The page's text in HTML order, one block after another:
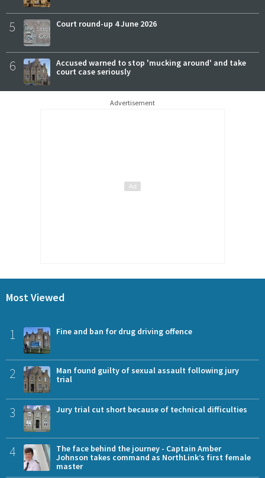
5 Court round-up 4 June 2026
6
Accused warned to stop 'mucking around' and take
court case seriously
Advertisement
Most Viewed
1 Fine and ban for drug driving offence
2
Man found guilty of sexual assault following jury
trial
3 Jury trial cut short because of technical difficulties
4
The face behind the journey - Captain Amber
Johnson takes command as NorthLink’s first female
master